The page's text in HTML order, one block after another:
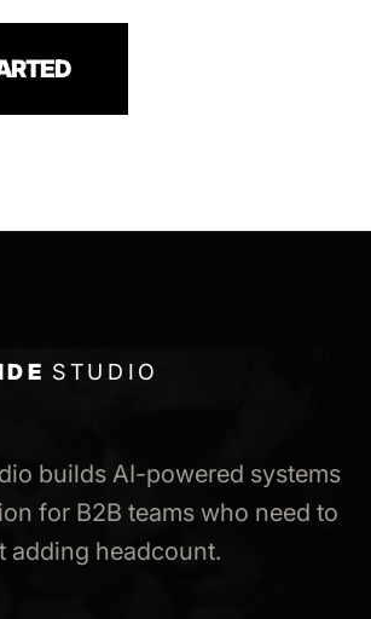
STUDIO
builds AI-powered systems
for B2B teams who need to
adding headcount.